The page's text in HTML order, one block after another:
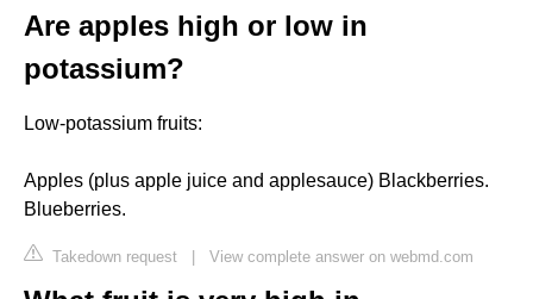
Are apples high or low in
potassium?
Low-potassium fruits:
Apples (plus apple juice and applesauce) Blackberries.
Blueberries.
Takedown request | View complete answer on webmd.com